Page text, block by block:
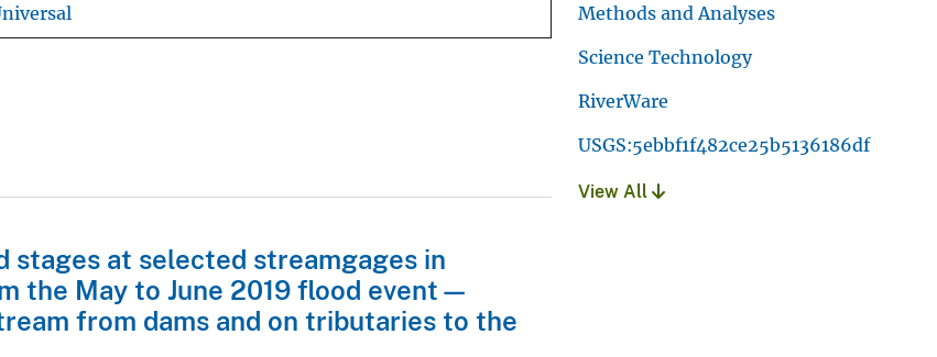
stages at selected streamgages in
the May to June 2019 flood event—
from dams and on tributaries to the
Methods and Analyses
Science Technology
RiverWare
USGS:5ebbf1f482ce25b5136186df
View All